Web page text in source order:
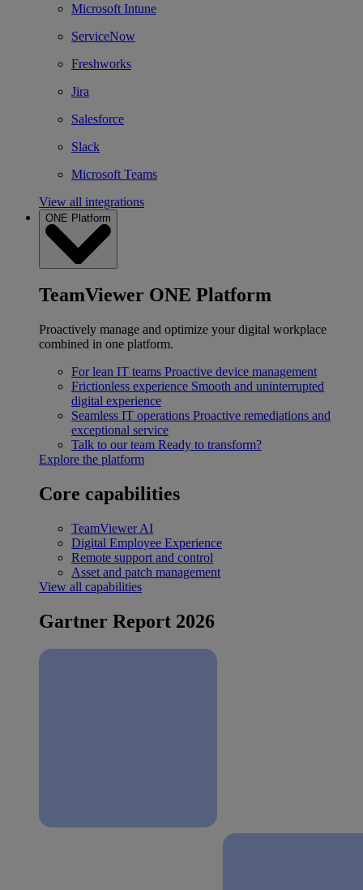
Microsoft Intune
ServiceNow
Freshworks
Jira
Salesforce
Slack
Microsoft Teams
View all integrations
ONE Platform
TeamViewer ONE Platform
Proactively manage and optimize your digital workplace
combined in one platform.
For lean IT teams Proactive device management
Frictionless experience Smooth and uninterrupted
digital experience
Seamless IT operations Proactive remediations and
exceptional service
Talk to our team Ready to transform?
Explore the platform
Core capabilities
TeamViewer AI
Digital Employee Experience
Remote support and control
Asset and patch management
View all capabilities
Gartner Report 2026